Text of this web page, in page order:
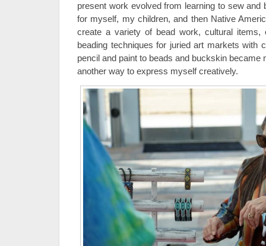
present work evolved from learning to sew and
for myself, my children, and then Native
create a variety of bead work, cultural items,
beading techniques for juried art markets with
pencil and paint to beads and buckskin became
another way to express myself creatively.